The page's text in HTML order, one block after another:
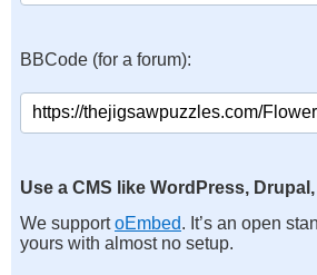
BBCode (for a forum):
Use a CMS like WordPress,
We supportoEmbed. It’s an open
yours with almost no setup.